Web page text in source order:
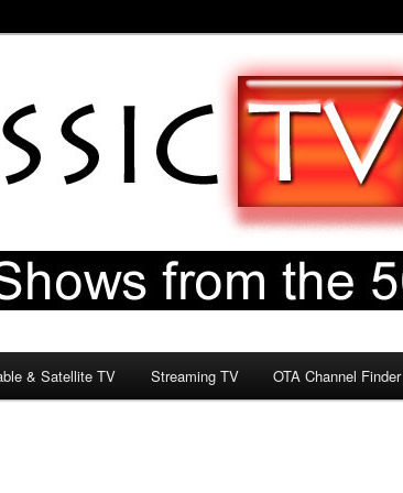
& Satellite TV Streaming TV OTA Channel Finder